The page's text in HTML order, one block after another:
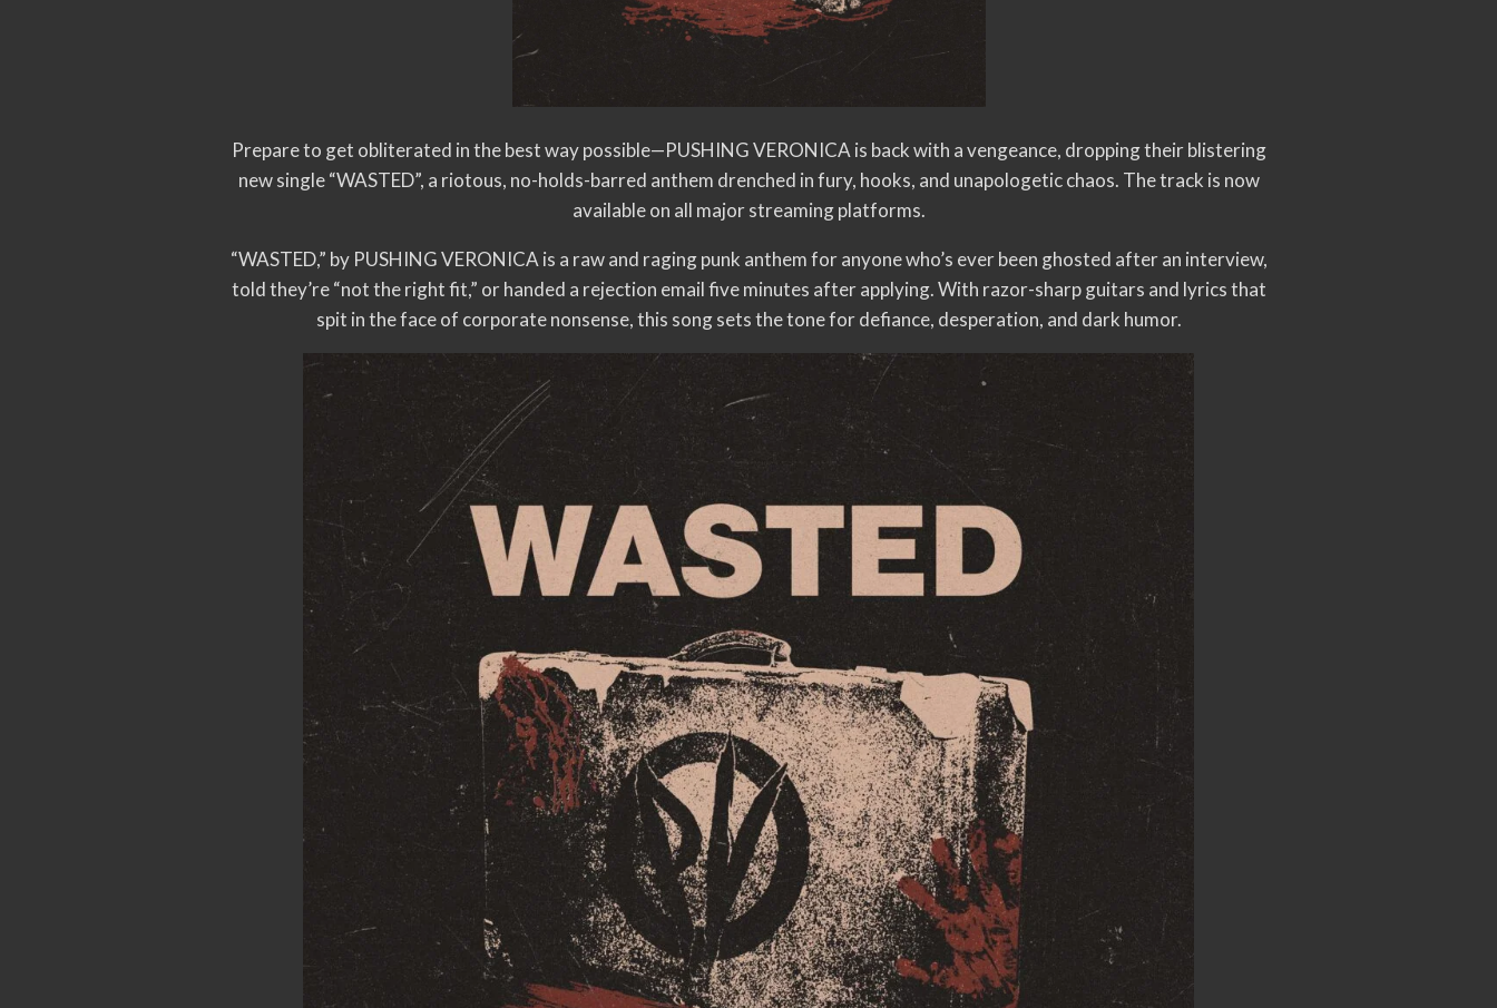
Prepare to get obliterated in the best way possible—PUSHING VERONICA is back with a vengeance, dropping their blistering
new single “WASTED”, a riotous, no-holds-barred anthem drenched in fury, hooks, and unapologetic chaos. The track is now
available on all major streaming platforms.
“WASTED,” by PUSHING VERONICA is a raw and raging punk anthem for anyone who’s ever been ghosted after an interview,
told they’re “not the right fit,” or handed a rejection email five minutes after applying. With razor-sharp guitars and lyrics that
spit in the face of corporate nonsense, this song sets the tone for defiance, desperation, and dark humor.